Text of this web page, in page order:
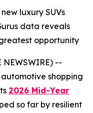
luxury SUVs
data reveals
opportunity
NEWSWIRE) --
automotive shopping
2026 Mid-Year
so far by resilient